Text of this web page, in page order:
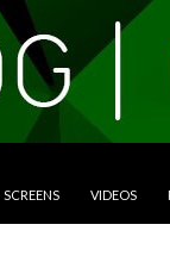
SCREENS VIDEOS